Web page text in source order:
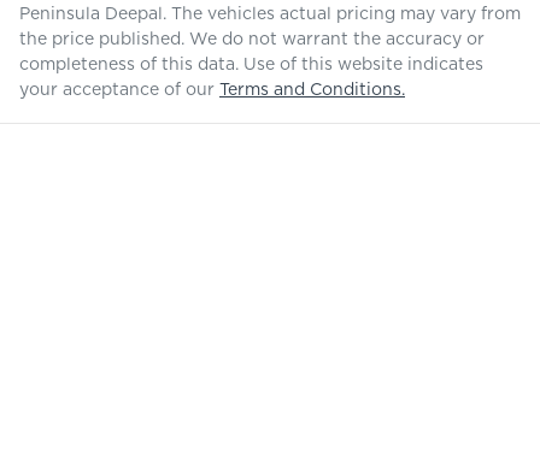
Peninsula Deepal . The vehicles actual pricing may vary from
the price published. We do not warrant the accuracy or
completeness of this data. Use of this website indicates
your acceptance of our
Terms and Conditions.